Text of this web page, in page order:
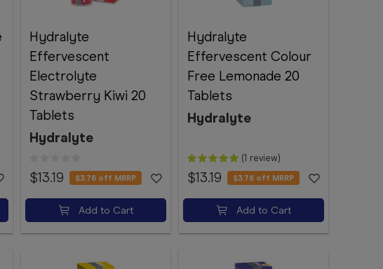
Hydralyte
Effervescent
Electrolyte
Strawberry Kiwi 20
Tablets
Hydralyte
$13.19 $3.76 off MRRP
Add to Cart
Hydralyte
Effervescent Colour
Free Lemonade 20
Tablets
Hydralyte
(1 review)
$13.19 $3.76 off MRRP
Add to Cart